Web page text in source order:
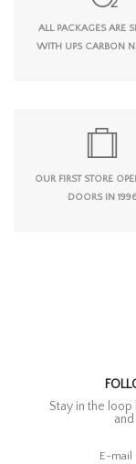
ALL PACKAGES ARE
WITH UPS CARBON
OUR FIRST STORE
DOORS IN 1996
Stay in the